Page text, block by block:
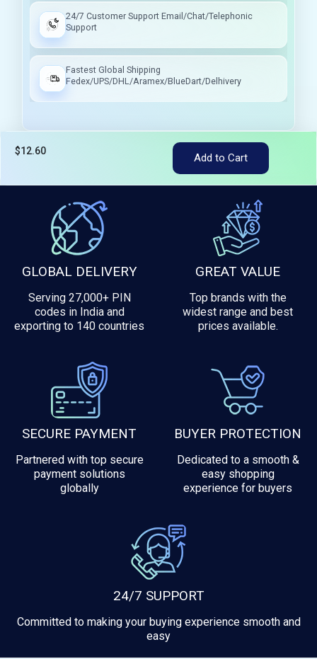
24/7 Customer Support Email/Chat/Telephonic
Support
Fastest Global Shipping
Fedex/UPS/DHL/Aramex/BlueDart/Delhivery
$12.60
Add to Cart
GLOBAL DELIVERY
Serving 27,000+ PIN
codes in India and
exporting to 140 countries
GREAT VALUE
Top brands with the
widest range and best
prices available.
SECURE PAYMENT
Partnered with top secure
payment solutions
globally
BUYER PROTECTION
Dedicated to a smooth &
easy shopping
experience for buyers
24/7 SUPPORT
Committed to making your buying experience smooth and
easy